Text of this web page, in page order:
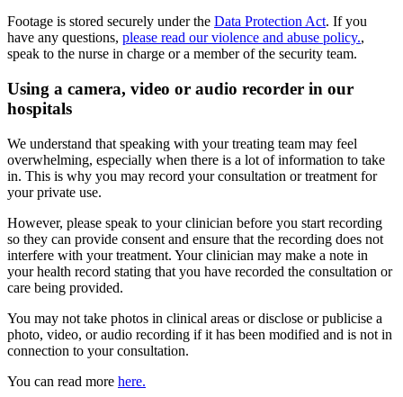
Footage is stored securely under the Data Protection Act. If you
have any questions, please read our violence and abuse policy.,
speak to the nurse in charge or a member of the security team.
Using a camera, video or audio recorder in our
hospitals
We understand that speaking with your treating team may feel
overwhelming, especially when there is a lot of information to take
in. This is why you may record your consultation or treatment for
your private use.
However, please speak to your clinician before you start recording
so they can provide consent and ensure that the recording does not
interfere with your treatment. Your clinician may make a note in
your health record stating that you have recorded the consultation or
care being provided.
You may not take photos in clinical areas or disclose or publicise a
photo, video, or audio recording if it has been modified and is not in
connection to your consultation.
You can read more here.